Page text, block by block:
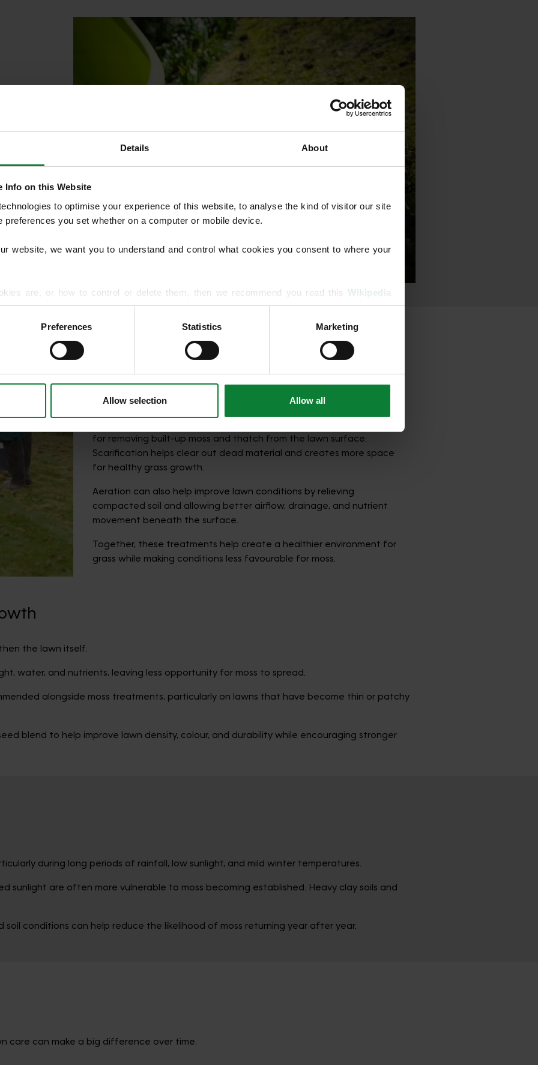
Details About
Info on this Website
to optimise your experience of this website, to analyse the kind of visitor our site
preferences you set whether on a computer or mobile device.
website, we want you to understand and control what cookies you consent to where your
are, or how to control or delete them, then we recommend you read this Wikipedia
more detailed guidance.
information that you’ve provided to them or that they’ve gathered from your use of their
Preferences Statistics Marketing
Allow selection Allow all
in the
moss over
How to Remove Moss from Your Lawn
The best way to remove moss depends on how severe the problem
is and what’s causing it in the first place.
for removing built-up moss and thatch from the lawn surface.
Scarification helps clear out dead material and creates more space
for healthy grass growth.
Aeration can also help improve lawn conditions by relieving
compacted soil and allowing better airflow, drainage, and nutrient
movement beneath the surface.
Together, these treatments help create a healthier environment for
grass while making conditions less favourable for moss.
the lawn itself.
water, and nutrients, leaving less opportunity for moss to spread.
alongside moss treatments, particularly on lawns that have become thin or patchy
blend to help improve lawn density, colour, and durability while encouraging stronger
during long periods of rainfall, low sunlight, and mild winter temperatures.
sunlight are often more vulnerable to moss becoming established. Heavy clay soils and
conditions can help reduce the likelihood of moss returning year after year.
care can make a big difference over time.